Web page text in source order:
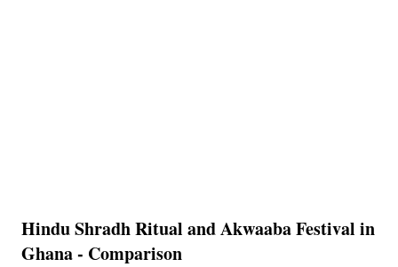
Hindu Shradh Ritual and Akwaaba Festival in
Ghana - Comparison